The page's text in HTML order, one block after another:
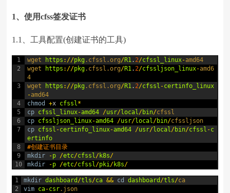
1、使用cfss签发证书
1.1、工具配置(创建证书的工具)
1
2
3
4
5
6
7
8
9
10
wget https : //pkg .cfssl .org/R1 . 2/cfssl_linux-amd64
wget
https : //pkg.cfssl .org/R1 . 2/cfssljson_linux-amd6
4
wget
https : //pkg .cfssl .org/R1 . 2/cfssl -certinfo_linux
-amd64
chmod
+x cfssl *
cp cfssl_linux-amd64 /usr/local /bin/cfssl
cp cfssljson_linux-amd64 /usr/local /bin/cfssljson
cp cfssl -certinfo_linux-amd64 /usr/local /bin/cfssl -c
ertinfo
#创建证书目录
mkdir
-p /etc/cfssl /k8s/
mkdir
-p /etc/cfssl /pki /k8s/
1
2
mkdir dashboard /tls/ca && cd dashboard /tls/ca
vim ca-csr.json